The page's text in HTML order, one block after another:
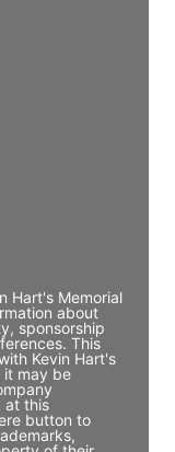
Hart's Memorial
about
sponsorship
This
Kevin Hart's
it may be
at this
button to